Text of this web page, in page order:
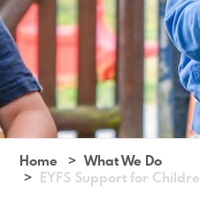
Home
What We Do
EYFS Support for